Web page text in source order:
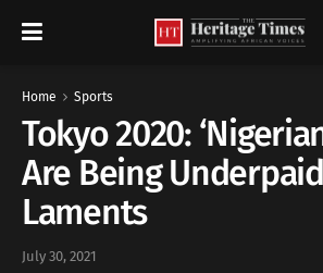
Home Sports
Tokyo 2020:
Are Being
Laments
July 30, 2021